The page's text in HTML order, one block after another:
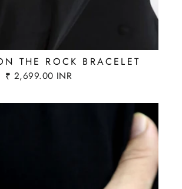
THE ROCK BRACELET
₹ 2,699.00 INR